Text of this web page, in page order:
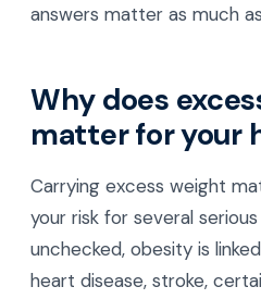
answers matter as much
Why does
matter for your
Carrying excess weight
your risk for several
unchecked, obesity is
heart disease, stroke,